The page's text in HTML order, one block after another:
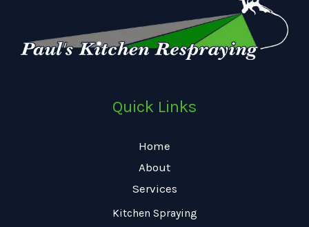
Quick Links
Home
About
Services
Kitchen Spraying